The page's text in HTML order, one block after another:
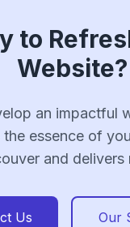
to
Website?
an impactful
essence of
and delivers
Us Our